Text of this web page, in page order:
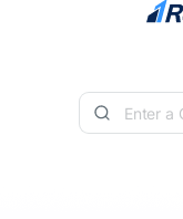
Skip to content